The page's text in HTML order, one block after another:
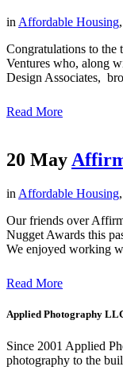
inAffordable Housing,
Congratulations to the
Ventures who, along
Design Associates,
Read More
20 May
in Affordable Housing,
Our friends over
Nugget Awards this
We enjoyed working
Read More
Applied Photography
Since 2001 Applied
photography to the